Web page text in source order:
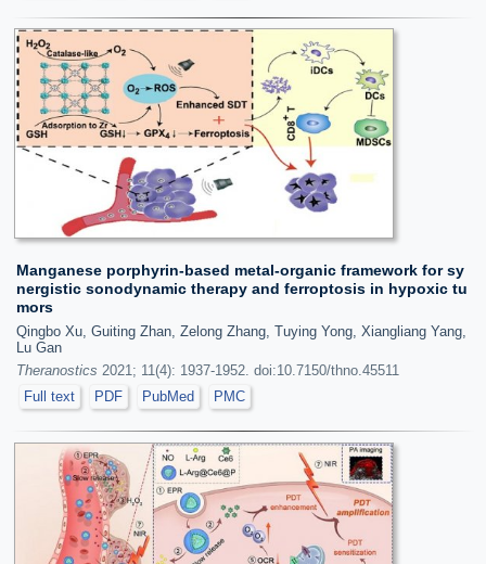
Manganese porphyrin-based metal-organic framework for sy
nergistic sonodynamic therapy and ferroptosis in hypoxic tu
mors
Qingbo Xu, Guiting Zhan, Zelong Zhang, Tuying Yong, Xiangliang Yang,
Lu Gan
Theranostics 2021; 11(4): 1937-1952. doi:10.7150/thno.45511
Full text
PDF PubMed PMC